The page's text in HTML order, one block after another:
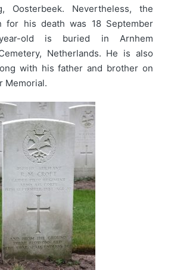
Oosterbeek. Nevertheless, the
for his death was 18 September
old is buried in Arnhem
Netherlands. He is also
with his father and brother on
Memorial.